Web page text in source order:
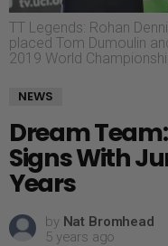
TT Legends: Rohan
placed Tom Dumoulin
2019 World
NEWS
Dream
Signs With
Years
by Nat Bromhead
5 years ago